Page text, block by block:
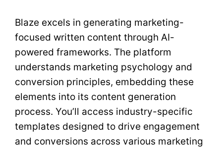
Blaze excels in generating marketing-
focused written content through AI-
powered frameworks. The platform
understands marketing psychology and
conversion principles, embedding these
elements into its content generation
process. You’ll access industry-specific
templates designed to drive engagement
and conversions across various marketing